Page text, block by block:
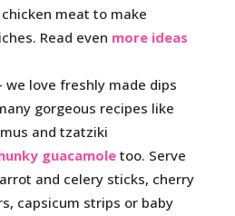
meat to make
Read even more ideas
we love freshly made dips
gorgeous recipes like
and tzatziki
guacamole too. Serve
and celery sticks, cherry
capsicum strips or baby